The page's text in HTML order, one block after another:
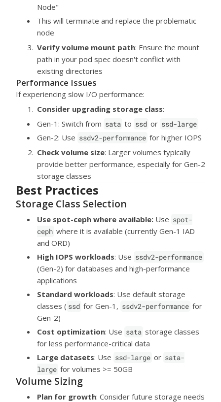
Node"
This will terminate and replace the problematic
node
Verify volume mount path: Ensure the mount
path in your pod spec doesn't conflict with
existing directories
Performance Issues
If experiencing slow I/O performance:
Consider upgrading storage class:
Gen-1: Switch from sata to ssd or ssd-large
Gen-2: Use ssdv2-performance for higher IOPS
Check volume size: Larger volumes typically
provide better performance, especially for Gen-2
storage classes
Best Practices
Storage Class Selection
Use spot-ceph where available: Use spot-
ceph where it is available (currently Gen-1 IAD
and ORD)
High IOPS workloads: Use ssdv2-performance
(Gen-2) for databases and high-performance
applications
Standard workloads: Use default storage
classes ( ssd for Gen-1, ssdv2-performance for
Gen-2)
Cost optimization: Use sata storage classes
for less performance-critical data
Large datasets: Use ssd-large or sata-
large for volumes >= 50GB
Volume Sizing
Plan for growth: Consider future storage needs